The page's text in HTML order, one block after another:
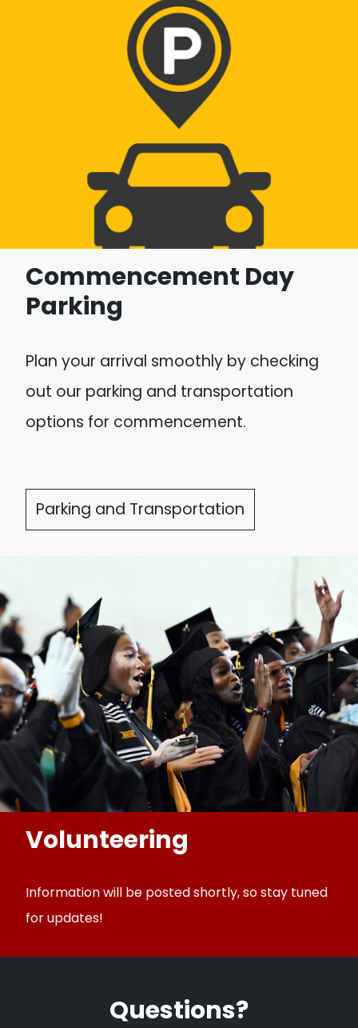
Commencement Day
Parking
Plan your arrival smoothly by checking
out our parking and transportation
options for commencement.
Parking and Transportation
Volunteering
Information will be posted shortly, so stay tuned
for updates!
Questions?